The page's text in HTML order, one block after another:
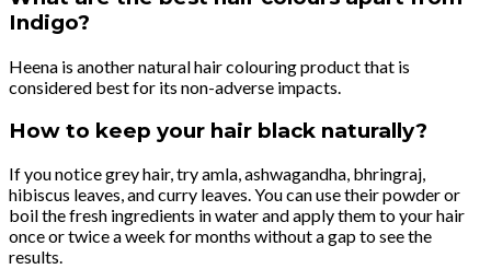
Indigo?
Heena is another natural hair colouring product that is
considered best for its non-adverse impacts.
How to keep your hair black naturally?
If you notice grey hair, try amla, ashwagandha, bhringraj,
hibiscus leaves, and curry leaves. You can use their powder or
boil the fresh ingredients in water and apply them to your hair
once or twice a week for months without a gap to see the
results.